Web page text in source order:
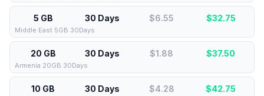
5 GB 30 Days $6.55 $32.75
Middle East 5GB 30Days
20 GB 30 Days $1.88 $37.50
Armenia 20GB 30Days
10 GB 30 Days $4.28 $42.75